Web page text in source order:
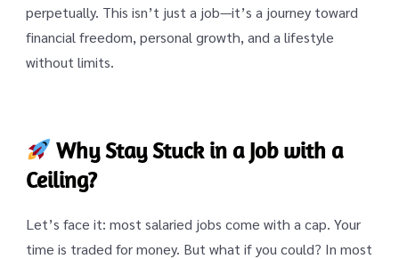
perpetually. This isn’t just a job—it’s a journey toward
financial freedom, personal growth, and a lifestyle
without limits.
Why Stay Stuck in a Job with a
Ceiling?
Let’s face it: most salaried jobs come with a cap. Your
time is traded for money. But what if you could? In most